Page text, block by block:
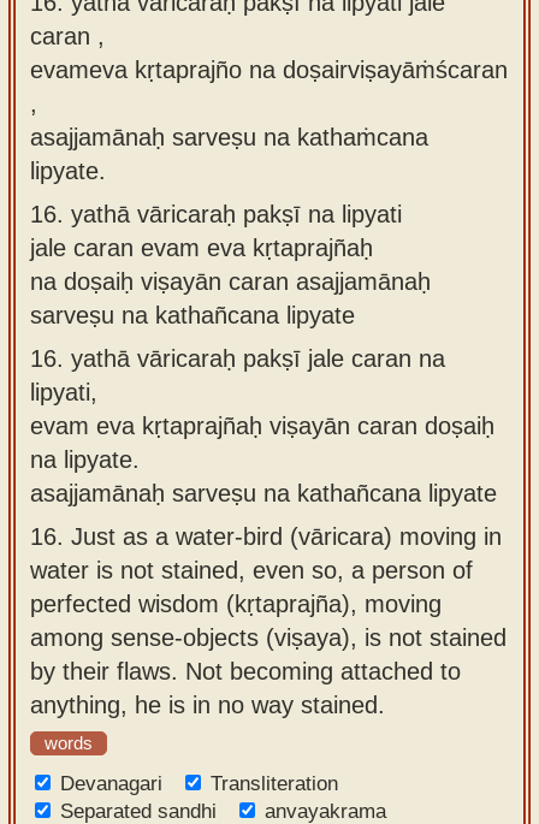
caran ,
evameva kṛtaprajño na doṣairviṣayāṁścaran
,
asajjamānaḥ sarveṣu na kathaṁcana
lipyate.
16. yathā vāricaraḥ pakṣī na lipyati
jale caran evam eva kṛtaprajñaḥ
na doṣaiḥ viṣayān caran asajjamānaḥ
sarveṣu na kathañcana lipyate
16. yathā vāricaraḥ pakṣī jale caran na
lipyati,
evam eva kṛtaprajñaḥ viṣayān caran doṣaiḥ
na lipyate.
asajjamānaḥ sarveṣu na kathañcana lipyate
16. Just as a water-bird (vāricara) moving in
water is not stained, even so, a person of
perfected wisdom (kṛtaprajña), moving
among sense-objects (viṣaya), is not stained
by their flaws. Not becoming attached to
anything, he is in no way stained.
words
Devanagari
Transliteration
Separated sandhi
anvayakrama